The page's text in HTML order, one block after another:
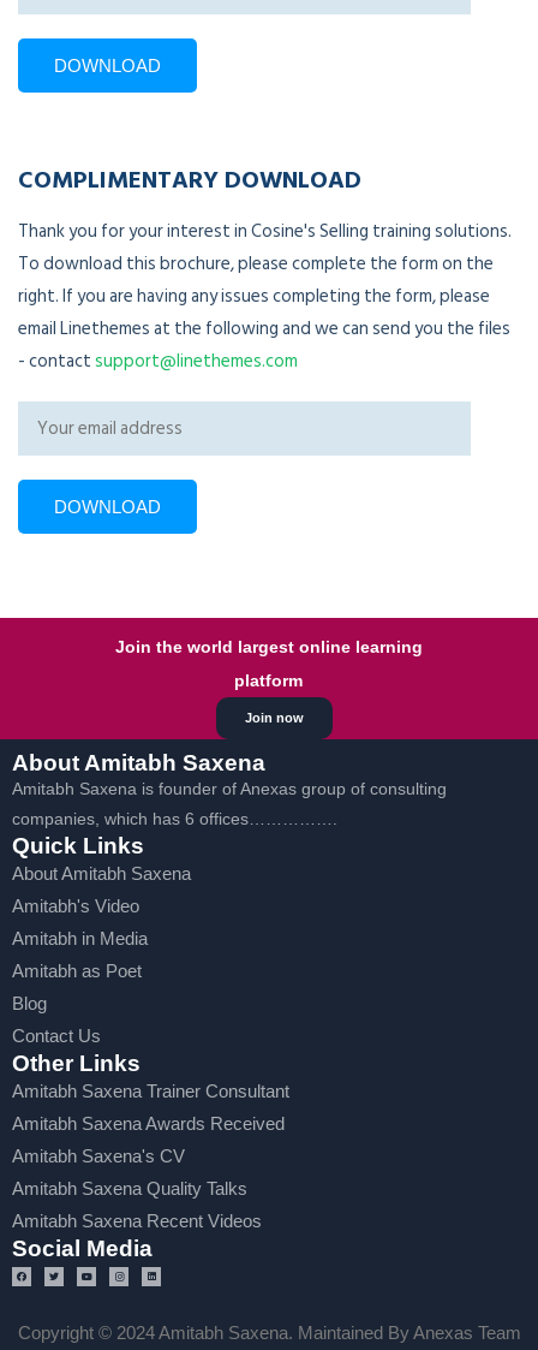
COMPLIMENTARY DOWNLOAD
Thank you for your interest in Cosine's Selling training solutions.
To download this brochure, please complete the form on the
right. If you are having any issues completing the form, please
email Linethemes at the following and we can send you the files
- contactsupport@linethemes.com
Join now
Join the world largest online learning
platform
About Amitabh Saxena
Amitabh Saxena is founder of Anexas group of consulting
companies, which has 6 offices…………….
Quick Links
About Amitabh Saxena
Amitabh's Video
Amitabh in Media
Amitabh as Poet
Blog
Contact Us
Other Links
Amitabh Saxena Trainer Consultant
Amitabh Saxena Awards Received
Amitabh Saxena's CV
Amitabh Saxena Quality Talks
Amitabh Saxena Recent Videos
Social Media
Copyright © 2024 Amitabh Saxena. Maintained By Anexas Team